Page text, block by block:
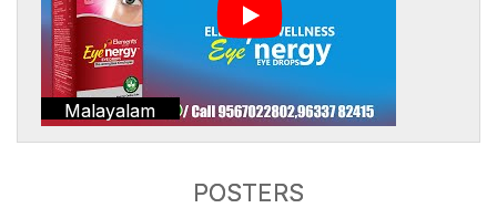
Malayalam
POSTERS